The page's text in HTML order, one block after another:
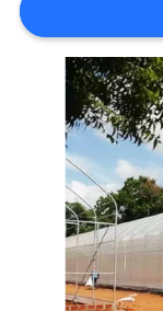
NEWS
SITEMAP
PRIVACY
POLICY